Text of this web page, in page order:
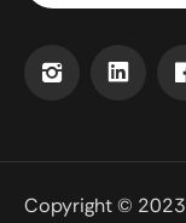
Copyright © 2023